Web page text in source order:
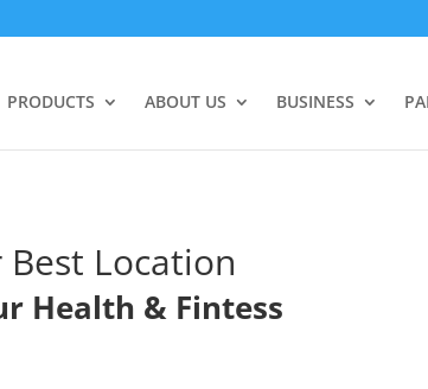
PRODUCTS ABOUT US BUSINESS
Best Location
Health & Fintess